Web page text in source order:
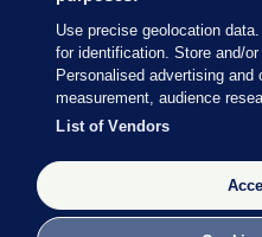
Terms & Legal Notices
© 2026 Journal Media Ltd
Switch to Desktop
The Journal supports the work of
Office of the Press Ombudsman,
Code of Practice. You can obtain
Use precise geolocation
for identification. Store and/
Personalised advertising
measurement, audience
List of Vendors